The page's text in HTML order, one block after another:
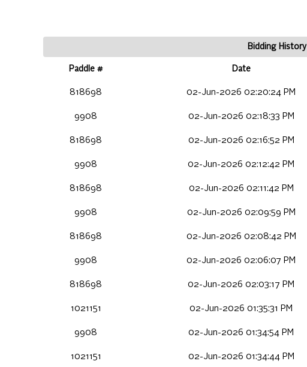
Bidding History
Paddle # Date
818698 02-Jun-2026 02:20:24 PM
9908 02-Jun-2026 02:18:33 PM
818698 02-Jun-2026 02:16:52 PM
9908 02-Jun-2026 02:12:42 PM
818698 02-Jun-2026 02:11:42 PM
9908 02-Jun-2026 02:09:59 PM
818698 02-Jun-2026 02:08:42 PM
9908 02-Jun-2026 02:06:07 PM
818698 02-Jun-2026 02:03:17 PM
1021151 02-Jun-2026 01:35:31 PM
9908 02-Jun-2026 01:34:54 PM
1021151 02-Jun-2026 01:34:44 PM